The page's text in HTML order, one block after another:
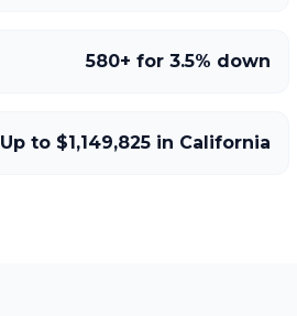
580+ for 3.5% down
Up to $1,149,825 in California